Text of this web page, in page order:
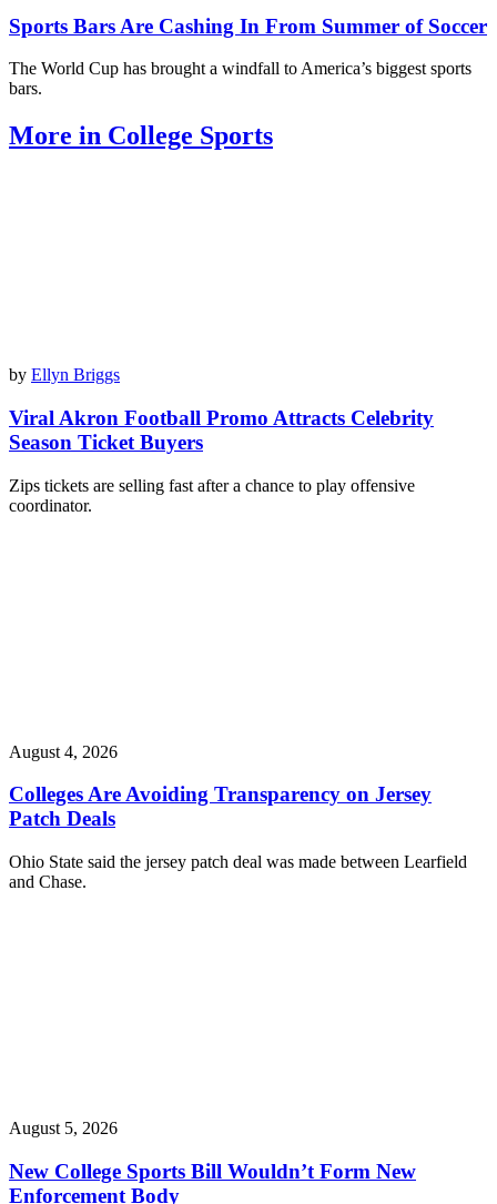
Sports Bars Are Cashing In From Summer of Soccer
The World Cup has brought a windfall to America’s biggest sports
bars.
More in College Sports
by Ellyn Briggs
Viral Akron Football Promo Attracts Celebrity
Season Ticket Buyers
Zips tickets are selling fast after a chance to play offensive
coordinator.
August 4, 2026
Colleges Are Avoiding Transparency on Jersey
Patch Deals
Ohio State said the jersey patch deal was made between Learfield
and Chase.
August 5, 2026
New College Sports Bill Wouldn’t Form New
Enforcement Body